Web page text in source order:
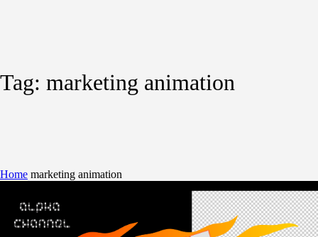
Tag: marketing animation
Home marketing animation